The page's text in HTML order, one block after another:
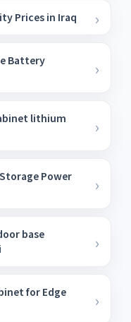
Prices in Iraq
Battery
lithium
Power
base
for Edge